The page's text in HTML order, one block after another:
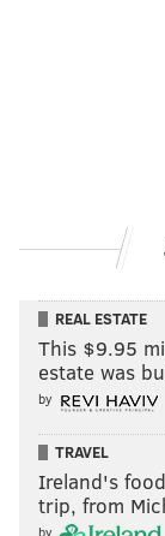
Follow Pat &
@thePhillyVoice
Like us on
Have anews tip
REAL ESTATE
This $9.95
estate was
by
TRAVEL
Ireland's
trip, from
by